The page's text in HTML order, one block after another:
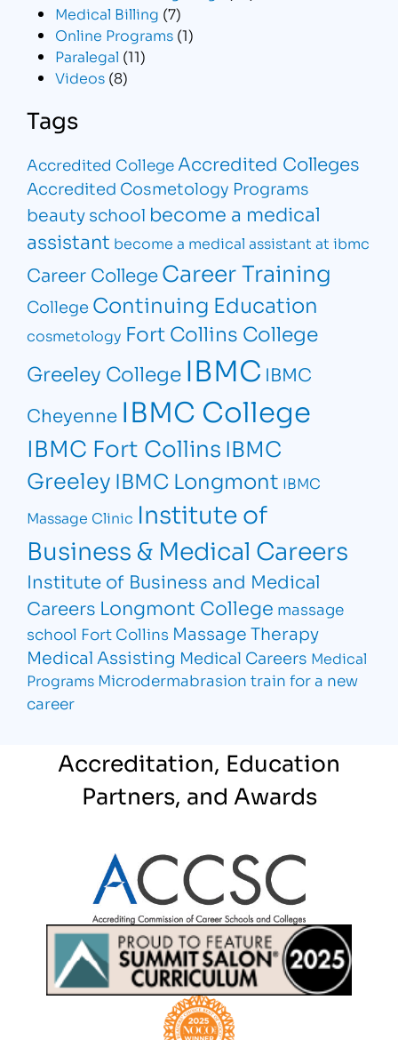
Medical Billing (7)
Online Programs (1)
Paralegal (11)
Videos (8)
Tags
Accredited CollegeAccredited Colleges
Accredited Cosmetology Programs
beauty school become a medical
assistant become a medical assistant at ibmc
Career CollegeCareer Training
College Continuing Education
cosmetology Fort Collins College
Greeley College IBMC IBMC
Cheyenne IBMC College
IBMC Fort CollinsIBMC
Greeley IBMC Longmont IBMC
Massage Clinic Institute of
Business & Medical Careers
Institute of Business and Medical
Careers Longmont College massage
school Fort Collins Massage Therapy
Medical Assisting Medical Careers Medical
Programs Microdermabrasion train for a new
career
Accreditation, Education
Partners, and Awards
Partner Logo